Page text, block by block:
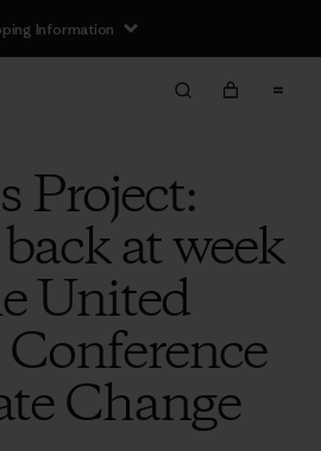
Information
Project:
at week
United
Change